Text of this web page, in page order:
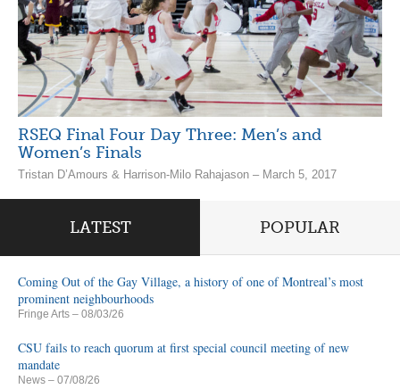
RSEQ Final Four Day Three: Men’s and
Women’s Finals
Tristan D’Amours & Harrison-Milo Rahajason – March 5, 2017
LATEST POPULAR
Coming Out of the Gay Village, a history of one of Montreal’s most
prominent neighbourhoods
Fringe Arts – 08/03/26
CSU fails to reach quorum at first special council meeting of new
mandate
News – 07/08/26